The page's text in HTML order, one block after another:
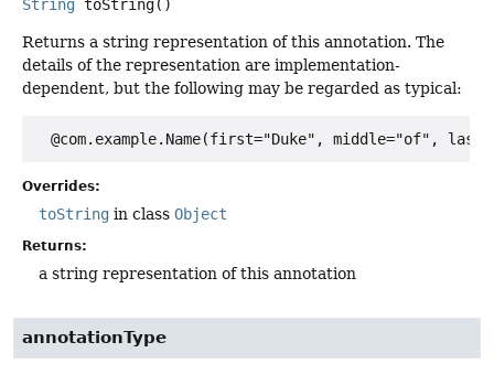
String toString()
Returns a string representation of this annotation. The
details of the representation are implementation-
dependent, but the following may be regarded as typical:
Overrides:
toString in class Object
Returns:
a string representation of this annotation
annotationType